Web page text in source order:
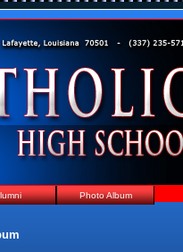
Photo Album